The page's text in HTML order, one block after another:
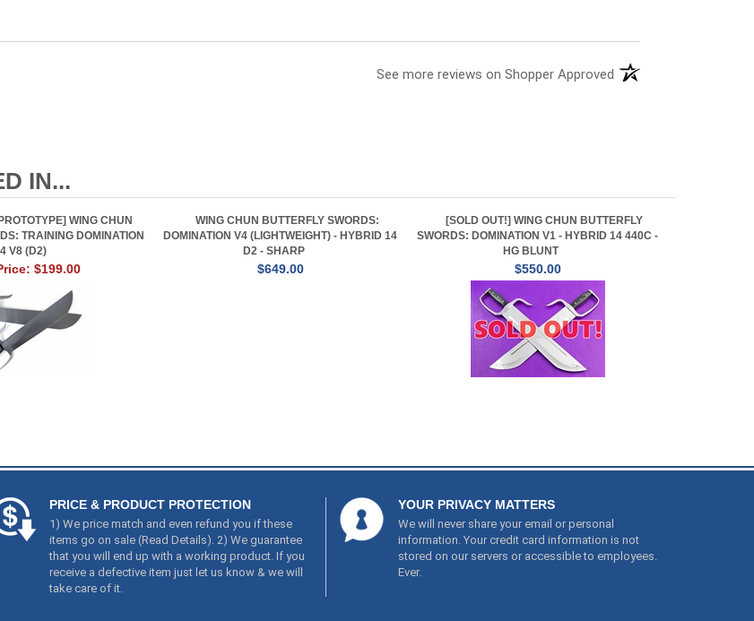
See more reviews on Shopper Approved
IN...
WING CHUN
TRAINING DOMINATION
V8 (D2)
WING CHUN BUTTERFLY SWORDS:
DOMINATION V4 (LIGHTWEIGHT) - HYBRID 14
D2 - SHARP
[SOLD OUT!] WING CHUN BUTTERFLY
SWORDS: DOMINATION V1 - HYBRID 14 440C -
HG BLUNT
$199.00 $649.00 $550.00
PRICE & PRODUCT PROTECTION
1) We price match and even refund you if these
items go on sale (Read Details). 2) We guarantee
that you will end up with a working product. If you
receive a defective item just let us know & we will
take care of it.
YOUR PRIVACY MATTERS
We will never share your email or personal
information. Your credit card information is not
stored on our servers or accessible to employees.
Ever.